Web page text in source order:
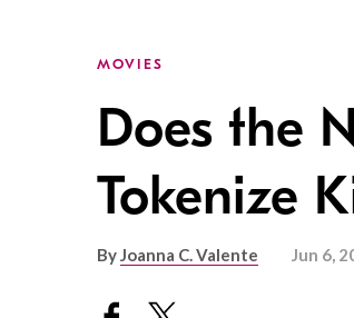
MOVIES
Does the
Tokenize
ByJoanna C. Valente Jun 6,